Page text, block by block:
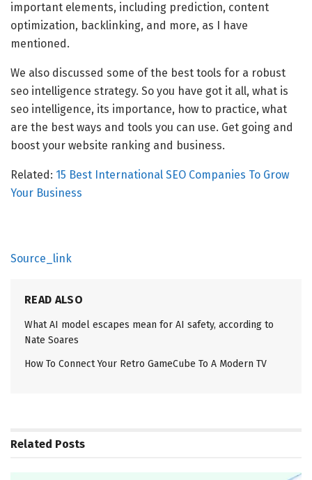
important elements, including prediction, content
optimization, backlinking, and more, as I have
mentioned.
We also discussed some of the best tools for a robust
seo intelligence strategy. So you have got it all, what is
seo intelligence, its importance, how to practice, what
are the best ways and tools you can use. Get going and
boost your website ranking and business.
Related: 15 Best International SEO Companies To Grow
Your Business
Source_link
READ ALSO
What AI model escapes mean for AI safety, according to
Nate Soares
How To Connect Your Retro GameCube To A Modern TV
Related Posts